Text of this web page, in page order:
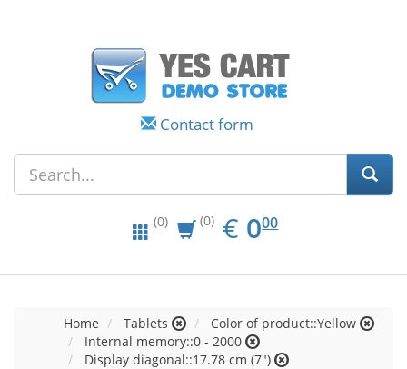
Contact form
(0) (0) € EUR
0.00
000
Home Tablets
Color of product::Yellow
Internal memory::0 - 2000
Display diagonal::17.78 cm (7")